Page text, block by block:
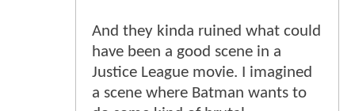
And they kinda ruined what could
have been a good scene in a
Justice League movie. I imagined
a scene where Batman wants to